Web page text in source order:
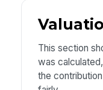
This section
was
the